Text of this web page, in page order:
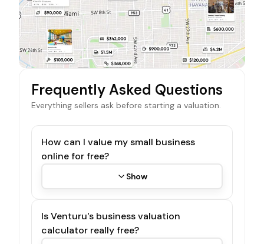
Frequently Asked Questions
Everything sellers ask before starting a valuation.
How can I value my small business
online for free?
Show
Is Venturu's business valuation
calculator really free?